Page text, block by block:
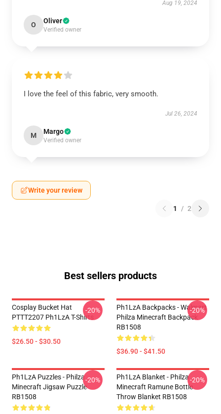
Aug 19, 2024
O Oliver
Verified owner
I love the feel of this fabric, very smooth.
Jul 26, 2024
M Margo
Verified owner
Write your review
1 / 2
Best sellers products
Cosplay Bucket Hat
PTTT2207 Ph1LzA T-Shirts
$26.50 - $30.50
-20%
Ph1LzA Backpacks - Walmart
Philza Minecraft Backpack
RB1508
$36.90 - $41.50
-20%
Ph1LzA Puzzles - Philza
Minecraft Jigsaw Puzzle
RB1508
-20%
Ph1LzA Blanket - Philza
Minecraft Ramune Bottle
Throw Blanket RB1508
-20%